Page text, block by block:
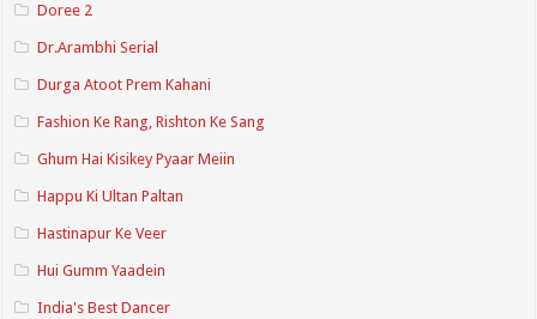
Doree 2
Dr.Arambhi Serial
Durga Atoot Prem Kahani
Fashion Ke Rang, Rishton Ke Sang
Ghum Hai Kisikey Pyaar Meiin
Happu Ki Ultan Paltan
Hastinapur Ke Veer
Hui Gumm Yaadein
India's Best Dancer